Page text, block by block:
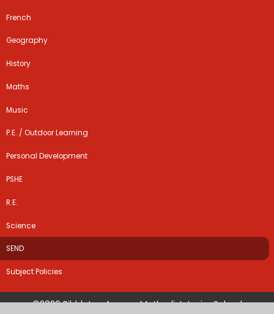
French
Geography
History
Maths
Music
P.E. / Outdoor Learning
Personal Development
PSHE
R.E.
Science
SEND
Subject Policies
©2026 Ribbleton Avenue Methodist Junior School